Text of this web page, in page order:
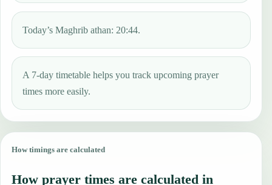
Today’s Maghrib athan: 20:44.
A 7-day timetable helps you track upcoming prayer
times more easily.
How timings are calculated
How prayer times are calculated in